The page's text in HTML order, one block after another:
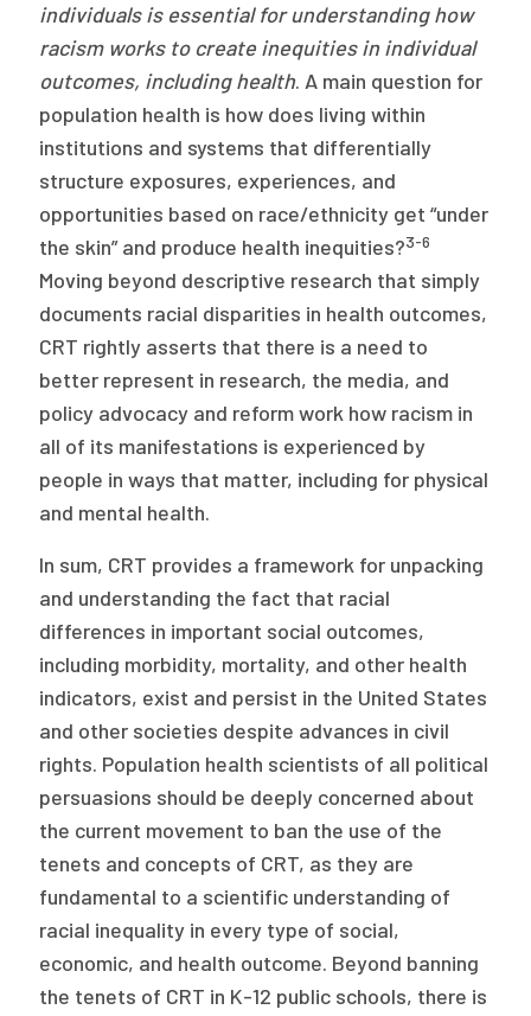
individuals is essential for understanding how
racism works to create inequities in individual
outcomes, including health. A main question for
population health is how does living within
institutions and systems that differentially
structure exposures, experiences, and
opportunities based on race/ethnicity get “under
the skin” and produce health inequities?3-6
Moving beyond descriptive research that simply
documents racial disparities in health outcomes,
CRT rightly asserts that there is a need to
better represent in research, the media, and
policy advocacy and reform work how racism in
all of its manifestations is experienced by
people in ways that matter, including for physical
and mental health.
In sum, CRT provides a framework for unpacking
and understanding the fact that racial
differences in important social outcomes,
including morbidity, mortality, and other health
indicators, exist and persist in the United States
and other societies despite advances in civil
rights. Population health scientists of all political
persuasions should be deeply concerned about
the current movement to ban the use of the
tenets and concepts of CRT, as they are
fundamental to a scientific understanding of
racial inequality in every type of social,
economic, and health outcome. Beyond banning
the tenets of CRT in K-12 public schools, there is